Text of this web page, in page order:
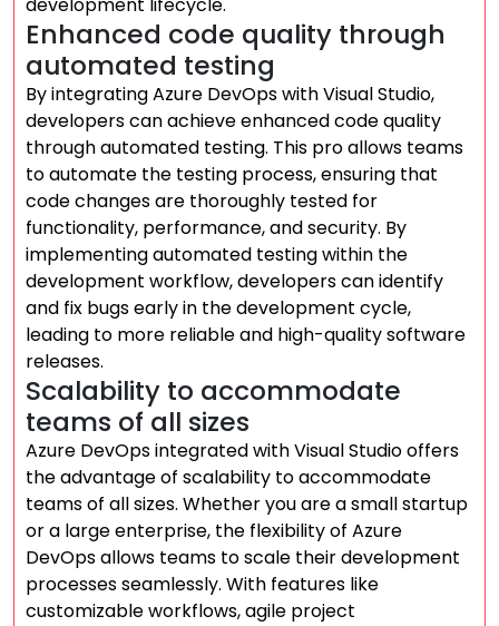
Enhanced code quality through
automated testing
By integrating Azure DevOps with Visual Studio,
developers can achieve enhanced code quality
through automated testing. This pro allows teams
to automate the testing process, ensuring that
code changes are thoroughly tested for
functionality, performance, and security. By
implementing automated testing within the
development workflow, developers can identify
and fix bugs early in the development cycle,
leading to more reliable and high-quality software
releases.
Scalability to accommodate
teams of all sizes
Azure DevOps integrated with Visual Studio offers
the advantage of scalability to accommodate
teams of all sizes. Whether you are a small startup
or a large enterprise, the flexibility of Azure
DevOps allows teams to scale their development
processes seamlessly. With features like
customizable workflows, agile project